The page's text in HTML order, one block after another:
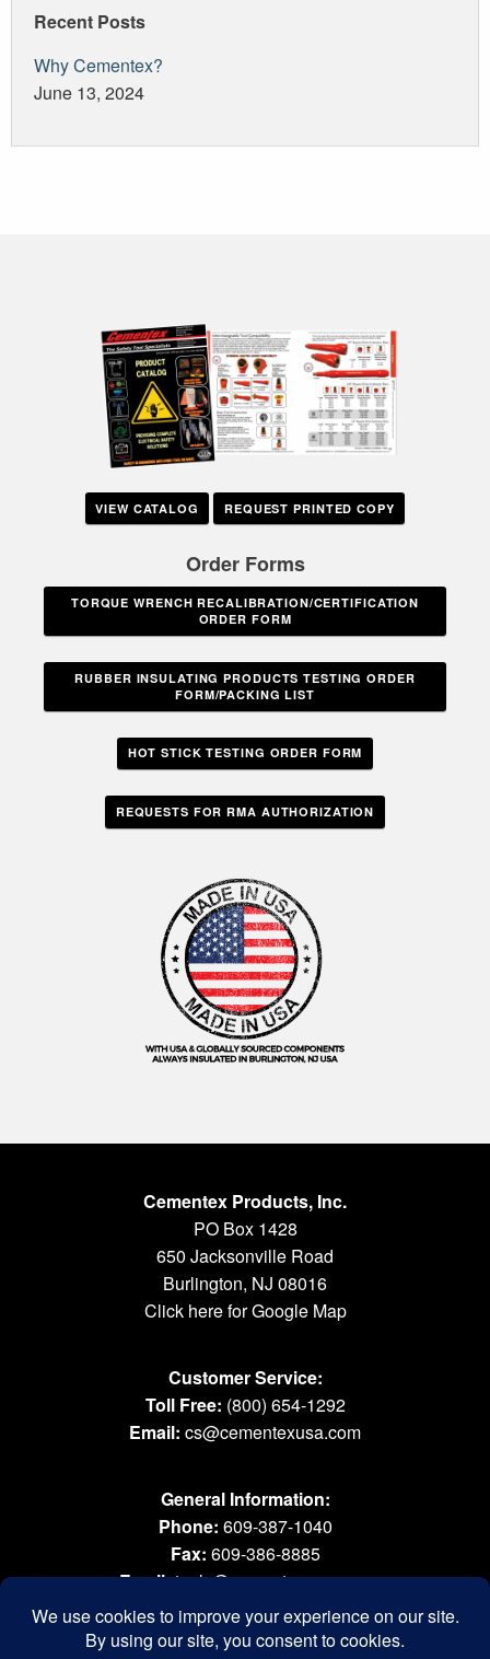
Recent Posts
Why Cementex?
June 13, 2024
VIEW CATALOG REQUEST PRINTED COPY
Order Forms
TORQUE WRENCH RECALIBRATION/CERTIFICATION
ORDER FORM
RUBBER INSULATING PRODUCTS TESTING ORDER
FORM/PACKING LIST
HOT STICK TESTING ORDER FORM
REQUESTS FOR RMA AUTHORIZATION
Cementex Products, Inc.
PO Box 1428
650 Jacksonville Road
Burlington, NJ 08016
Click here for Google Map
Customer Service:
Toll Free: (800) 654-1292
Email: cs@cementexusa.com
General Information:
Phone: 609-387-1040
Fax: 609-386-8885
Email:tools@cementexusa.com